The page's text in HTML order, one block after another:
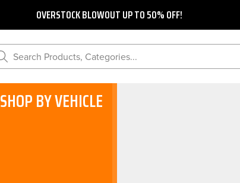
OVERSTOCK BLOWOUT UP TO 50% OFF!
Search Products, Categories...
SHOP BY VEHICLE